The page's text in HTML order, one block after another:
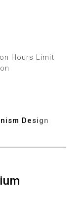
Hours Limit
Design